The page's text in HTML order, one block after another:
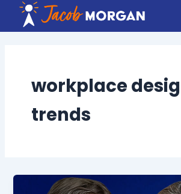
content
workplace
trends